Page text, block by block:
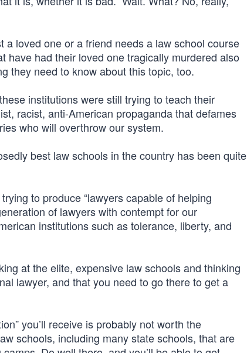
a loved one or a friend needs a law school course
have had their loved one tragically murdered also
they need to know about this topic, too.
institutions were still trying to teach their
racist, anti-American propaganda that defames
who will overthrow our system.
best law schools in the country has been quite
to produce “lawyers capable of helping
of lawyers with contempt for our
institutions such as tolerance, liberty, and
at the elite, expensive law schools and thinking
lawyer, and that you need to go there to get a
you’ll receive is probably not worth the
schools, including many state schools, that are